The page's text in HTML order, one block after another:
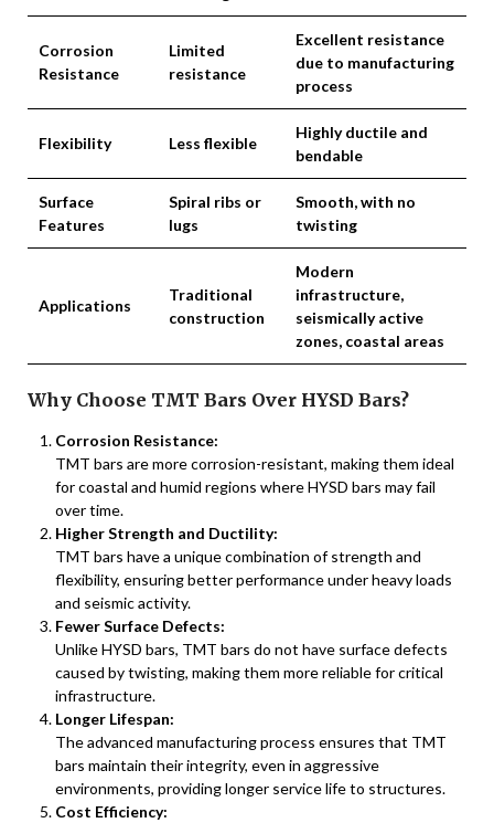
Corrosion
Resistance
Limited
resistance
Excellent resistance
due to manufacturing
process
Flexibility Less flexible
Highly ductile and
bendable
Surface
Features
Spiral ribs or
lugs
Smooth, with no
twisting
Applications
Traditional
construction
Modern
infrastructure,
seismically active
zones, coastal areas
Why Choose TMT Bars Over HYSD Bars?
Corrosion Resistance:
TMT bars are more corrosion-resistant, making them ideal
for coastal and humid regions where HYSD bars may fail
over time.
Higher Strength and Ductility:
TMT bars have a unique combination of strength and
flexibility, ensuring better performance under heavy loads
and seismic activity.
Fewer Surface Defects:
Unlike HYSD bars, TMT bars do not have surface defects
caused by twisting, making them more reliable for critical
infrastructure.
Longer Lifespan:
The advanced manufacturing process ensures that TMT
bars maintain their integrity, even in aggressive
environments, providing longer service life to structures.
Cost Efficiency: